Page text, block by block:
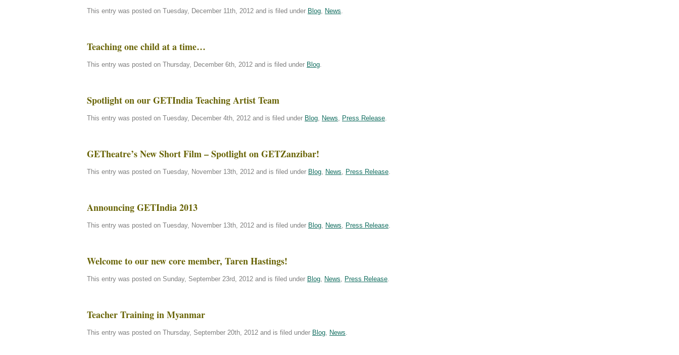
This entry was posted on Tuesday, December 11th, 2012 and is filed under Blog, News.
Teaching one child at a time…
This entry was posted on Thursday, December 6th, 2012 and is filed under Blog.
Spotlight on our GETIndia Teaching Artist Team
This entry was posted on Tuesday, December 4th, 2012 and is filed under Blog, News, Press Release.
GETheatre’s New Short Film – Spotlight on GETZanzibar!
This entry was posted on Tuesday, November 13th, 2012 and is filed under Blog, News, Press Release.
Announcing GETIndia 2013
This entry was posted on Tuesday, November 13th, 2012 and is filed under Blog, News, Press Release.
Welcome to our new core member, Taren Hastings!
This entry was posted on Sunday, September 23rd, 2012 and is filed under Blog, News, Press Release.
Teacher Training in Myanmar
This entry was posted on Thursday, September 20th, 2012 and is filed under Blog, News.